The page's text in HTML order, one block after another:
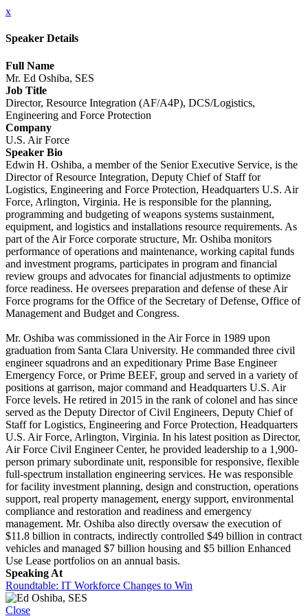
x
Speaker Details
Full Name
Mr. Ed Oshiba, SES
Job Title
Director, Resource Integration (AF/A4P), DCS/Logistics,
Engineering and Force Protection
Company
U.S. Air Force
Speaker Bio
Edwin H. Oshiba, a member of the Senior Executive Service, is the
Director of Resource Integration, Deputy Chief of Staff for
Logistics, Engineering and Force Protection, Headquarters U.S. Air
Force, Arlington, Virginia. He is responsible for the planning,
programming and budgeting of weapons systems sustainment,
equipment, and logistics and installations resource requirements. As
part of the Air Force corporate structure, Mr. Oshiba monitors
performance of operations and maintenance, working capital funds
and investment programs, participates in program and financial
review groups and advocates for financial adjustments to optimize
force readiness. He oversees preparation and defense of these Air
Force programs for the Office of the Secretary of Defense, Office of
Management and Budget and Congress.
Mr. Oshiba was commissioned in the Air Force in 1989 upon
graduation from Santa Clara University. He commanded three civil
engineer squadrons and an expeditionary Prime Base Engineer
Emergency Force, or Prime BEEF, group and served in a variety of
positions at garrison, major command and Headquarters U.S. Air
Force levels. He retired in 2015 in the rank of colonel and has since
served as the Deputy Director of Civil Engineers, Deputy Chief of
Staff for Logistics, Engineering and Force Protection, Headquarters
U.S. Air Force, Arlington, Virginia. In his latest position as Director,
Air Force Civil Engineer Center, he provided leadership to a 1,900-
person primary subordinate unit, responsible for responsive, flexible
full-spectrum installation engineering services. He was responsible
for facility investment planning, design and construction, operations
support, real property management, energy support, environmental
compliance and restoration and readiness and emergency
management. Mr. Oshiba also directly oversaw the execution of
$11.8 billion in contracts, indirectly controlled $49 billion in contract
vehicles and managed $7 billion housing and $5 billion Enhanced
Use Lease portfolios on an annual basis.
Speaking At
Roundtable: IT Workforce Changes to Win
Close